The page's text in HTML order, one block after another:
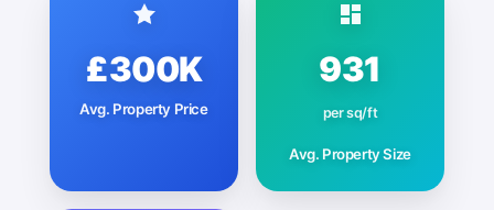
£300K
Avg. Property Price
931
per sq/ft
Avg. Property Size